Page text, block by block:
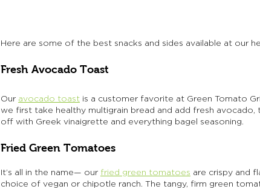
Here are some of the best snacks and sides available at our
Fresh Avocado Toast
Our avocado toast is a customer favorite at Green Tomato
we first take healthy multigrain bread and add fresh
off with Greek vinaigrette and everything bagel seasoning.
Fried Green Tomatoes
It’s all in the name— our fried green tomatoes are crispy and
choice of vegan or chipotle ranch. The tangy, firm green